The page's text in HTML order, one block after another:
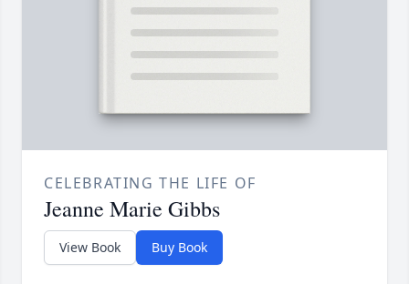
CELEBRATING THE LIFE OF
Jeanne Marie Gibbs
View Book Buy Book